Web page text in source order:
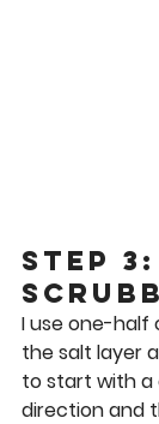
Step 3:
I use one-half
the salt layer
to start with a
direction and